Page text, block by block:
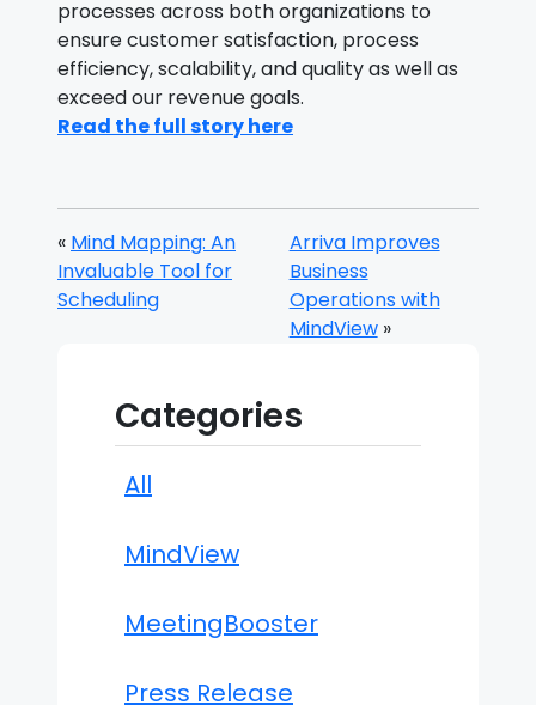
processes across both organizations to
ensure customer satisfaction, process
efficiency, scalability, and quality as well as
exceed our revenue goals.
Read the full story here
Arriva Improves
Business
Operations with
MindView»
« Mind Mapping: An
Invaluable Tool for
Scheduling
Categories
All
MindView
MeetingBooster
Press Release